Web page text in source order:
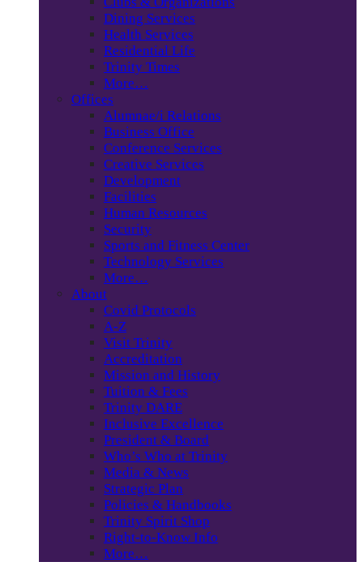
Dining Services
Health Services
Residential Life
Trinity Times
More…
Offices
Alumnae/i Relations
Business Office
Conference Services
Creative Services
Development
Facilities
Human Resources
Security
Sports and Fitness Center
Technology Services
More…
About
Covid Protocols
A-Z
Visit Trinity
Accreditation
Mission and History
Tuition & Fees
Trinity DARE
Inclusive Excellence
President & Board
Who’s Who at Trinity
Media & News
Strategic Plan
Policies & Handbooks
Trinity Spirit Shop
Right-to-Know Info
More…